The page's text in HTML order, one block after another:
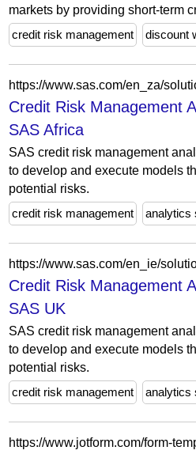
markets by providing short-term
credit risk management
discount
Credit Risk Management
SAS Africa
SAS credit risk management
to develop and execute models
potential risks.
credit risk management
analytics
Credit Risk Management
SAS UK
SAS credit risk management
to develop and execute models
potential risks.
credit risk management
analytics